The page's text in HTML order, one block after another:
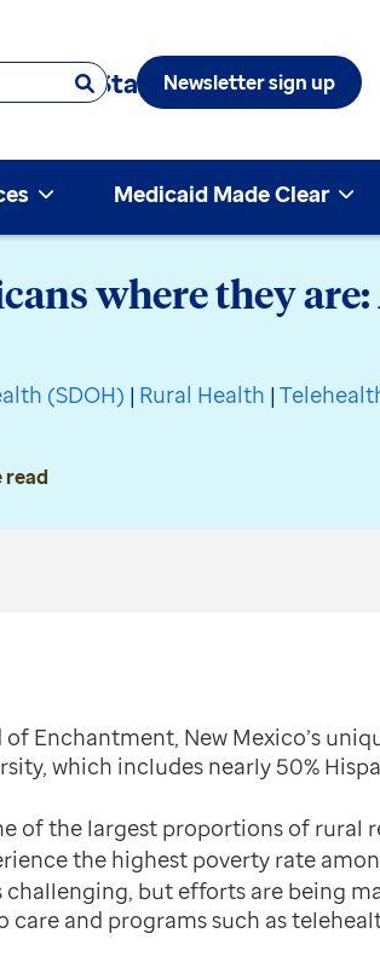
& StateNewsletter sign up
Medicaid Made Clear
where they
(SDOH) | Rural Health |
read
of Enchantment, New Mexico’s
which includes nearly 50%
of the largest proportions of rural
the highest poverty rate
challenging, but efforts are being
care and programs such as